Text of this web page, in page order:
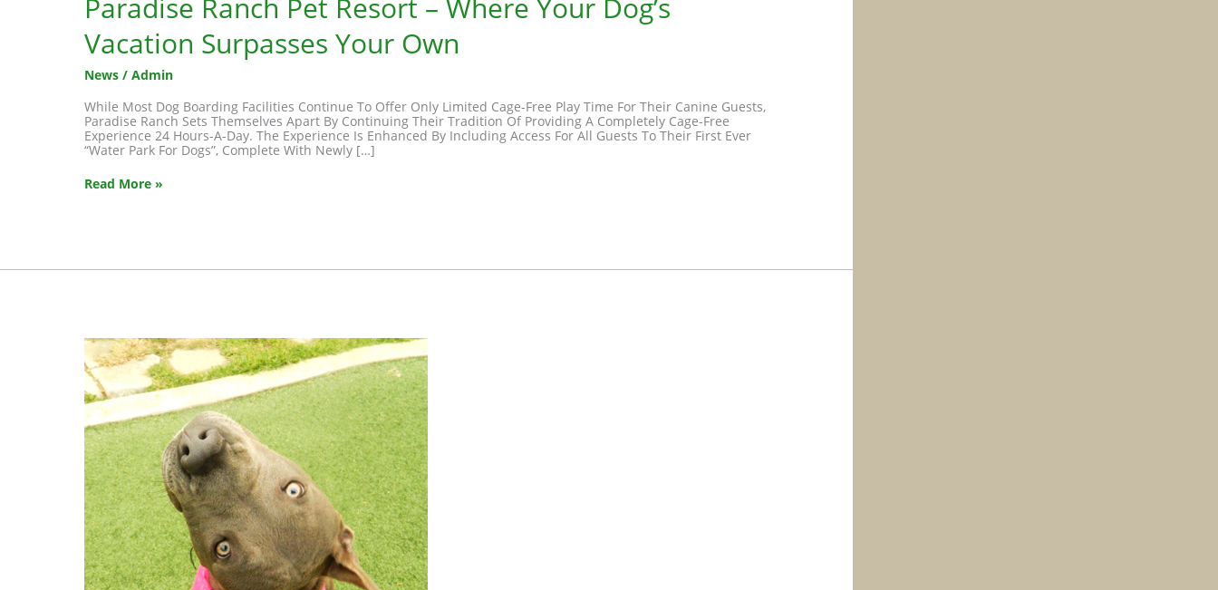
Paradise Ranch Pet Resort – Where Your Dog’s
Vacation Surpasses Your Own
News /Admin
While Most Dog Boarding Facilities Continue To Offer Only Limited Cage-Free Play Time For Their Canine Guests,
Paradise Ranch Sets Themselves Apart By Continuing Their Tradition Of Providing A Completely Cage-Free
Experience 24 Hours-A-Day. The Experience Is Enhanced By Including Access For All Guests To Their First Ever
“Water Park For Dogs”, Complete With Newly […]
Paradise
Your
Own
Read More »